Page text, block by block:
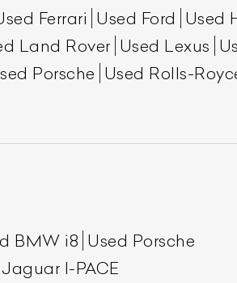
Ferrari Used Ford Used
Land Rover Used Lexus
Porsche Used Rolls-
BMW i8 Used Porsche
I-PACE